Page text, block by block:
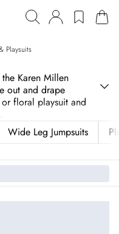
Playsuits
Karen Millen
out and drape
floral playsuit and
Wide Leg Jumpsuits